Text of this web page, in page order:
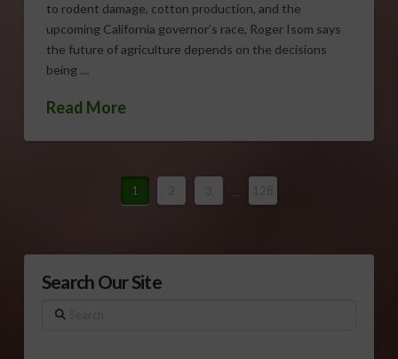
to rodent damage, cotton production, and the
upcoming California governor’s race, Roger Isom says
the future of agriculture depends on the decisions
being …
Read More
1
Search Our Site
Search